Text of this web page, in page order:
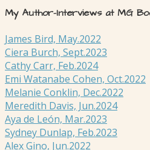
My Author-Interviews at MG
James Bird, May.2022
Ciera Burch, Sept.2023
Cathy Carr, Feb.2024
Emi Watanabe Cohen, Oct.2022
Melanie Conklin, Dec.2022
Meredith Davis, Jun.2024
Aya de León, Mar.2023
Sydney Dunlap, Feb.2023
Alex Gino, Jun.2022